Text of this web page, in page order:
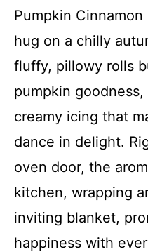
Pumpkin
hug on a chilly
fluffy, pillowy rolls
pumpkin
creamy icing that
dance in delight.
oven door, the
kitchen, wrapping
inviting blanket,
happiness with